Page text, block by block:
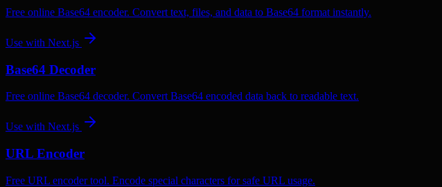
Free online Base64 encoder. Convert text, files, and data to Base64 format instantly.
Use with Next.js
Base64 Decoder
Free online Base64 decoder. Convert Base64 encoded data back to readable text.
Use with Next.js
URL Encoder
Free URL encoder tool. Encode special characters for safe URL usage.